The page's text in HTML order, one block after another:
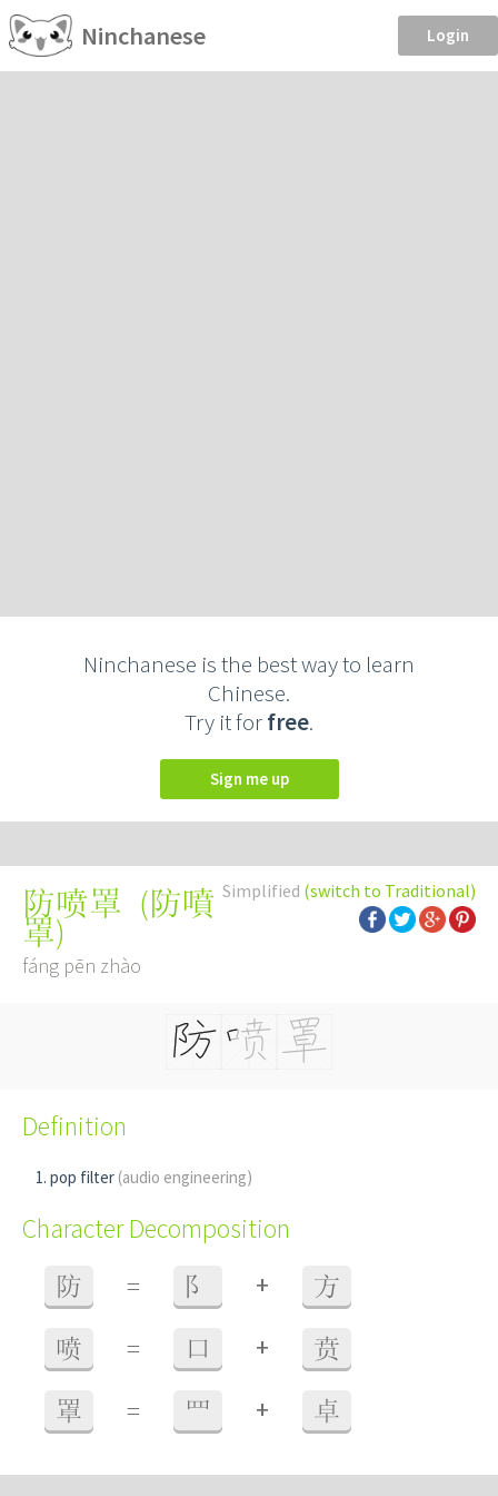
Ninchanese Login
Ninchanese is the best way to learn
Chinese.
Try it forfree.
Sign me up
Simplified (switch to Traditional)
防喷罩 (防噴
罩)
fáng pēn zhào
Definition
pop filter (audio engineering)
Character Decomposition
防 = 阝 + 方
喷 = 口 + 贲
罩 = 罒 + 卓